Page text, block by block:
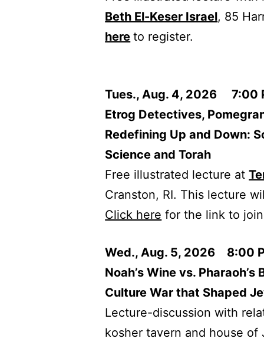
Beth El-Keser Israel, 85
here to register.
Tues., Aug. 4, 2026 7:00
Etrog Detectives,
Redefining Up and Down:
Science and Torah
Free illustrated lecture at
Cranston, RI. This lecture
Click here for the link to
Wed., Aug. 5, 2026 8:00
Noah’s Wine vs.
Culture War that Shaped
Lecture-discussion with
kosher tavern and house